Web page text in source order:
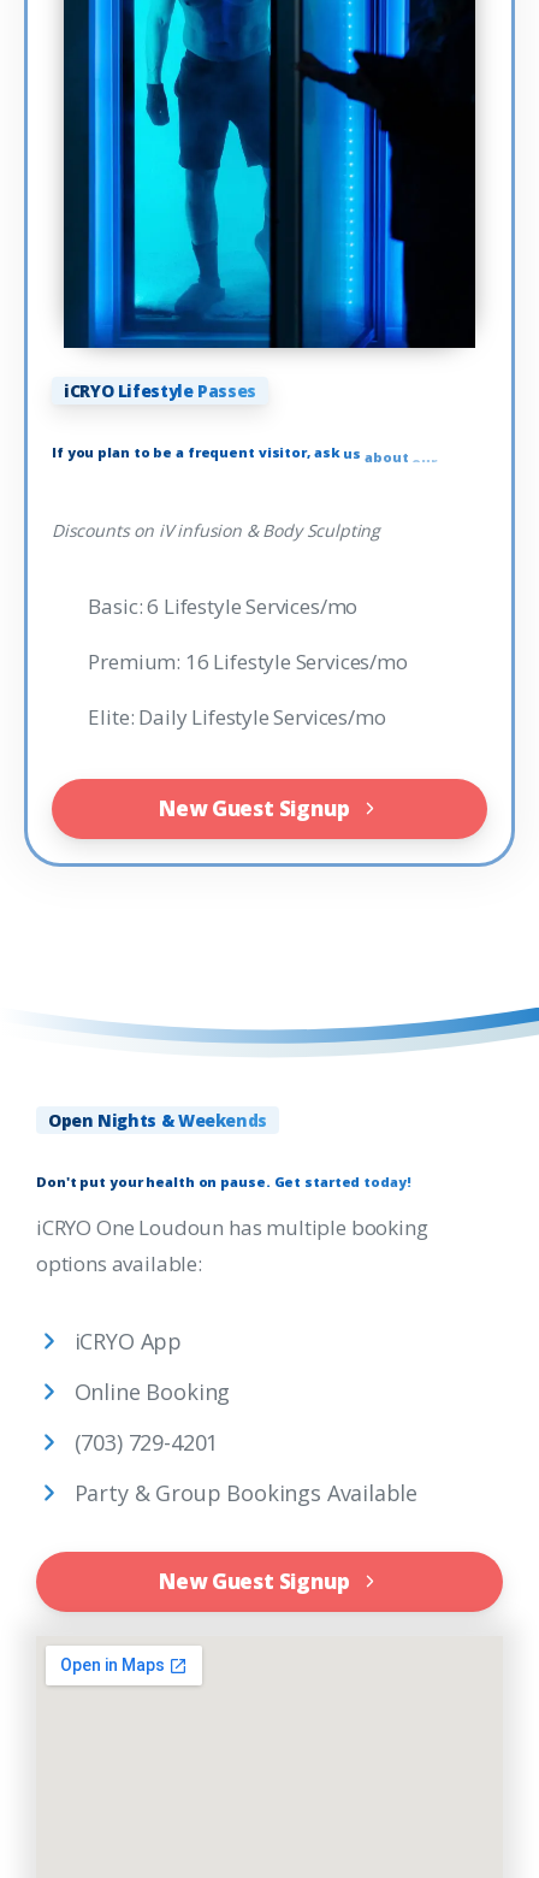
iCRYO Lifestyle Passes
If you plan to be a frequent visitor, ask us about
Discounts on iV infusion & Body Sculpting
Basic: 6 Lifestyle Services/mo
Premium: 16 Lifestyle Services/mo
Elite: Daily Lifestyle Services/mo
New Guest Signup
Open Nights & Weekends
Don't put your health on pause. Get started today!
iCRYO One Loudoun has multiple booking
options available:
iCRYO App
Online Booking
(703) 729-4201
Party & Group Bookings Available
New Guest Signup